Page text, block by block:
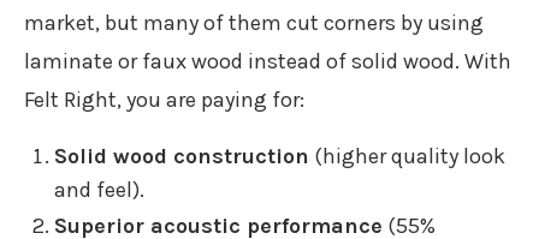
market, but many of them cut corners by using
laminate or faux wood instead of solid wood. With
Felt Right, you are paying for:
Solid wood construction (higher quality look
and feel).
Superior acoustic performance (55%